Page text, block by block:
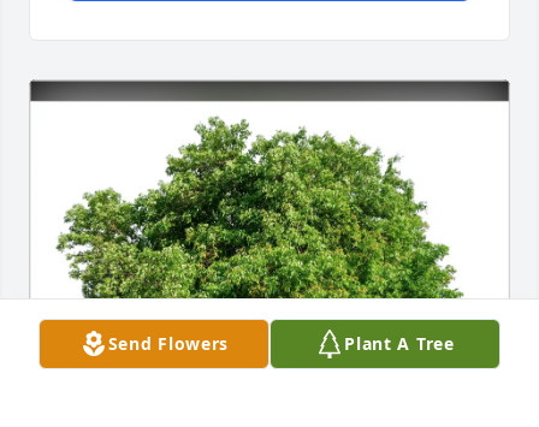
Send Flowers Plant A Tree